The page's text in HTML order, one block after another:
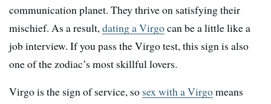
communication planet. They thrive on satisfying their
mischief. As a result, dating a Virgocan be a little like a
job interview. If you pass the Virgo test, this sign is also
one of the zodiac’s most skillful lovers.
Virgo is the sign of service, so sex with a Virgomeans